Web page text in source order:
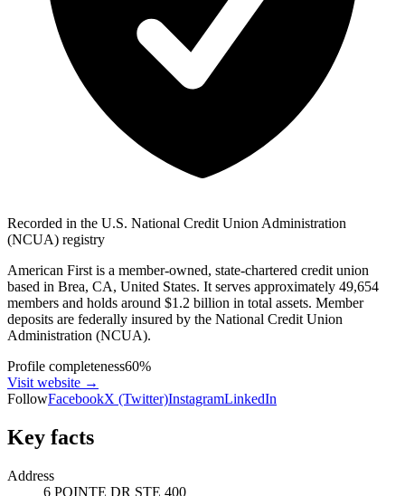
Recorded in the U.S. National Credit Union Administration
(NCUA) registry
American First is a member-owned, state-chartered credit union
based in Brea, CA, United States. It serves approximately 49,654
members and holds around $1.2 billion in total assets. Member
deposits are federally insured by the National Credit Union
Administration (NCUA).
Profile completeness60%
Visit website →
FollowFacebookX (Twitter)InstagramLinkedIn
Key facts
Address
6 POINTE DR STE 400